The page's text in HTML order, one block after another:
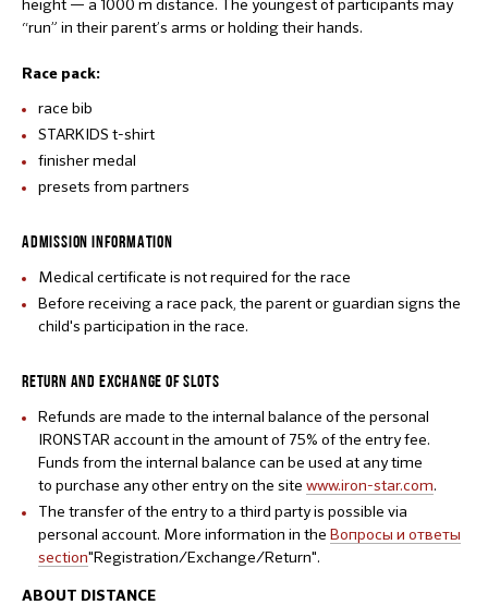
height — a 1000 m distance. The youngest of participants may
“run” in their parent’s arms or holding their hands.
Race pack:
race bib
STARKIDS t-shirt
finisher medal
presets from partners
ADMISSION INFORMATION
Medical certificate is not required for the race
Before receiving a race pack, the parent or guardian signs the
child's participation in the race.
RETURN AND EXCHANGE OF SLOTS
Refunds are made to the internal balance of the personal
IRONSTAR account in the amount of 75% of the entry fee.
Funds from the internal balance can be used at any time
to purchase any other entry on the site www.iron-star.com.
The transfer of the entry to a third party is possible via
personal account. More information in the Вопросы и ответы
section"Registration/Exchange/Return".
ABOUT DISTANCE